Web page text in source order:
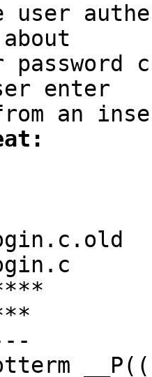
enter
2 13:05:35 1995
1995